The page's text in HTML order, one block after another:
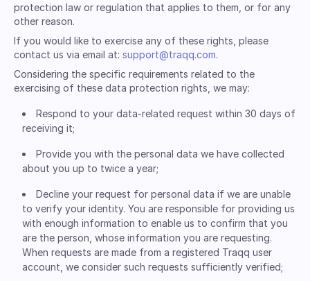
protection law or regulation that applies to them, or for any
other reason.
If you would like to exercise any of these rights, please
contact us via email at: support@traqq.com.
Considering the specific requirements related to the
exercising of these data protection rights, we may:
Respond to your data-related request within 30 days of
receiving it;
Provide you with the personal data we have collected
about you up to twice a year;
Decline your request for personal data if we are unable
to verify your identity. You are responsible for providing us
with enough information to enable us to confirm that you
are the person, whose information you are requesting.
When requests are made from a registered Traqq user
account, we consider such requests sufficiently verified;